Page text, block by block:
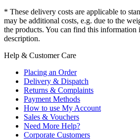
* These delivery costs are applicable to
may be additional costs, e.g. due to the
the products. You can find this information
description.
Help & Customer Care
Placing an Order
Delivery & Dispatch
Returns & Complaints
Payment Methods
How to use My Account
Sales & Vouchers
Need More Help?
Corporate Customers